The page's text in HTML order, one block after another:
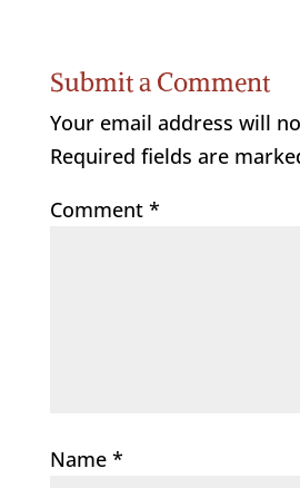
Submit a Comment
Your email address will
Required fields are
Comment *
Name *